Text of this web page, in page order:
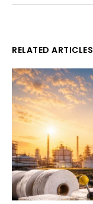
RELATED ARTICLES